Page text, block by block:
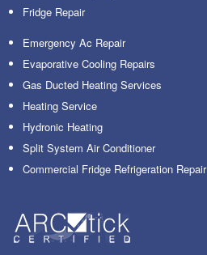
Fridge Repair
Emergency Ac Repair
Evaporative Cooling Repairs
Gas Ducted Heating Services
Heating Service
Hydronic Heating
Split System Air Conditioner
Commercial Fridge Refrigeration Repair